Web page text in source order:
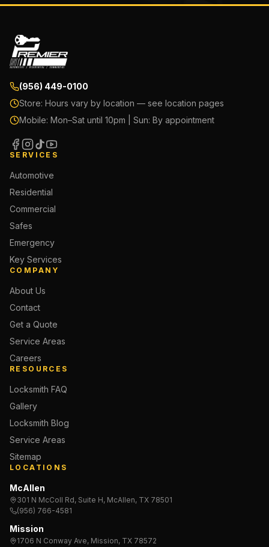
(956) 449-0100
Store: Hours vary by location — see location pages
Mobile: Mon–Sat until 10pm | Sun: By appointment
SERVICES
Automotive
Residential
Commercial
Safes
Emergency
Key Services
COMPANY
About Us
Contact
Get a Quote
Service Areas
Careers
RESOURCES
Locksmith FAQ
Gallery
Locksmith Blog
Service Areas
Sitemap
LOCATIONS
McAllen
301 N McColl Rd, Suite H, McAllen, TX 78501
(956) 766-4581
Mission
1706 N Conway Ave, Mission, TX 78572